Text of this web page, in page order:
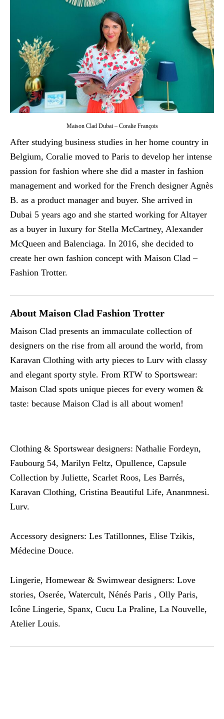
Maison Clad Dubai – Coralie François
After studying business studies in her home country in
Belgium, Coralie moved to Paris to develop her intense
passion for fashion where she did a master in fashion
management and worked for the French designer Agnès
B. as a product manager and buyer. She arrived in
Dubai 5 years ago and she started working for Altayer
as a buyer in luxury for Stella McCartney, Alexander
McQueen and Balenciaga. In 2016, she decided to
create her own fashion concept with Maison Clad –
Fashion Trotter.
About Maison Clad Fashion Trotter
Maison Clad presents an immaculate collection of
designers on the rise from all around the world, from
Karavan Clothing with arty pieces to Lurv with classy
and elegant sporty style. From RTW to Sportswear:
Maison Clad spots unique pieces for every women &
taste: because Maison Clad is all about women!
Clothing & Sportswear designers: Nathalie Fordeyn,
Faubourg 54, Marilyn Feltz, Opullence, Capsule
Collection by Juliette, Scarlet Roos, Les Barrés,
Karavan Clothing, Cristina Beautiful Life, Ananmnesi.
Lurv.
Accessory designers: Les Tatillonnes, Elise Tzikis,
Médecine Douce.
Lingerie, Homewear & Swimwear designers: Love
stories, Oserée, Watercult, Nénés Paris , Olly Paris,
Icône Lingerie, Spanx, Cucu La Praline, La Nouvelle,
Atelier Louis.